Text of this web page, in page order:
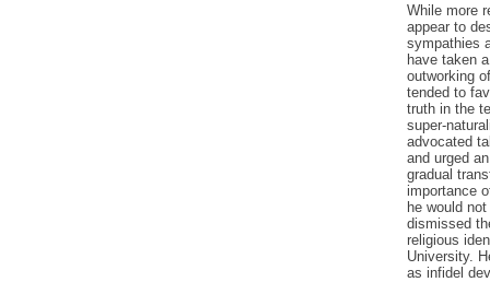
While more
appear to
sympathies
have taken
outworking
tended to
truth in the
super-
advocated
and urged
gradual
importance
he would
dismissed
religious
University.
as infidel